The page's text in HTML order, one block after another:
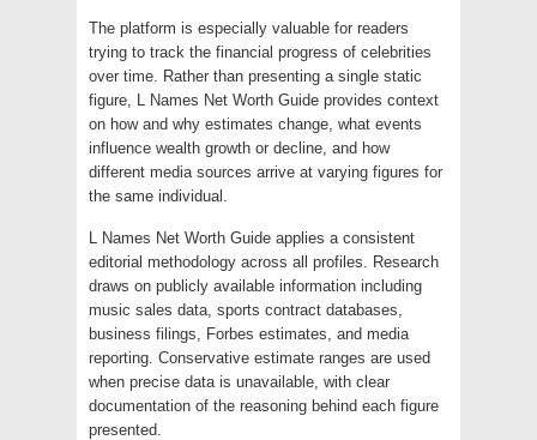
The platform is especially valuable for readers
trying to track the financial progress of celebrities
over time. Rather than presenting a single static
figure, L Names Net Worth Guide provides context
on how and why estimates change, what events
influence wealth growth or decline, and how
different media sources arrive at varying figures for
the same individual.
L Names Net Worth Guide applies a consistent
editorial methodology across all profiles. Research
draws on publicly available information including
music sales data, sports contract databases,
business filings, Forbes estimates, and media
reporting. Conservative estimate ranges are used
when precise data is unavailable, with clear
documentation of the reasoning behind each figure
presented.